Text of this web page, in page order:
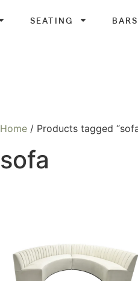
SEATING BARS
Home / Products tagged
sofa